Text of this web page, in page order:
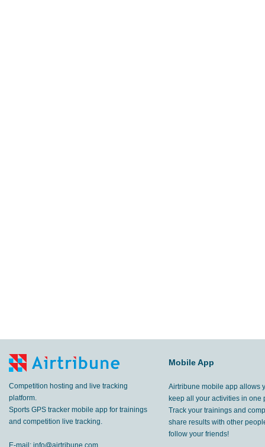
Competition hosting and live tracking
platform.
Sports GPS tracker mobile app for trainings
and competition live tracking.
E-mail: info@airtribune.com
Mobile App
Airtribune mobile app allows
keep all your activities in one
Track your trainings and
share results with other
follow your friends!